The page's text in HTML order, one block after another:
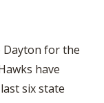
Dayton for the
have
six state